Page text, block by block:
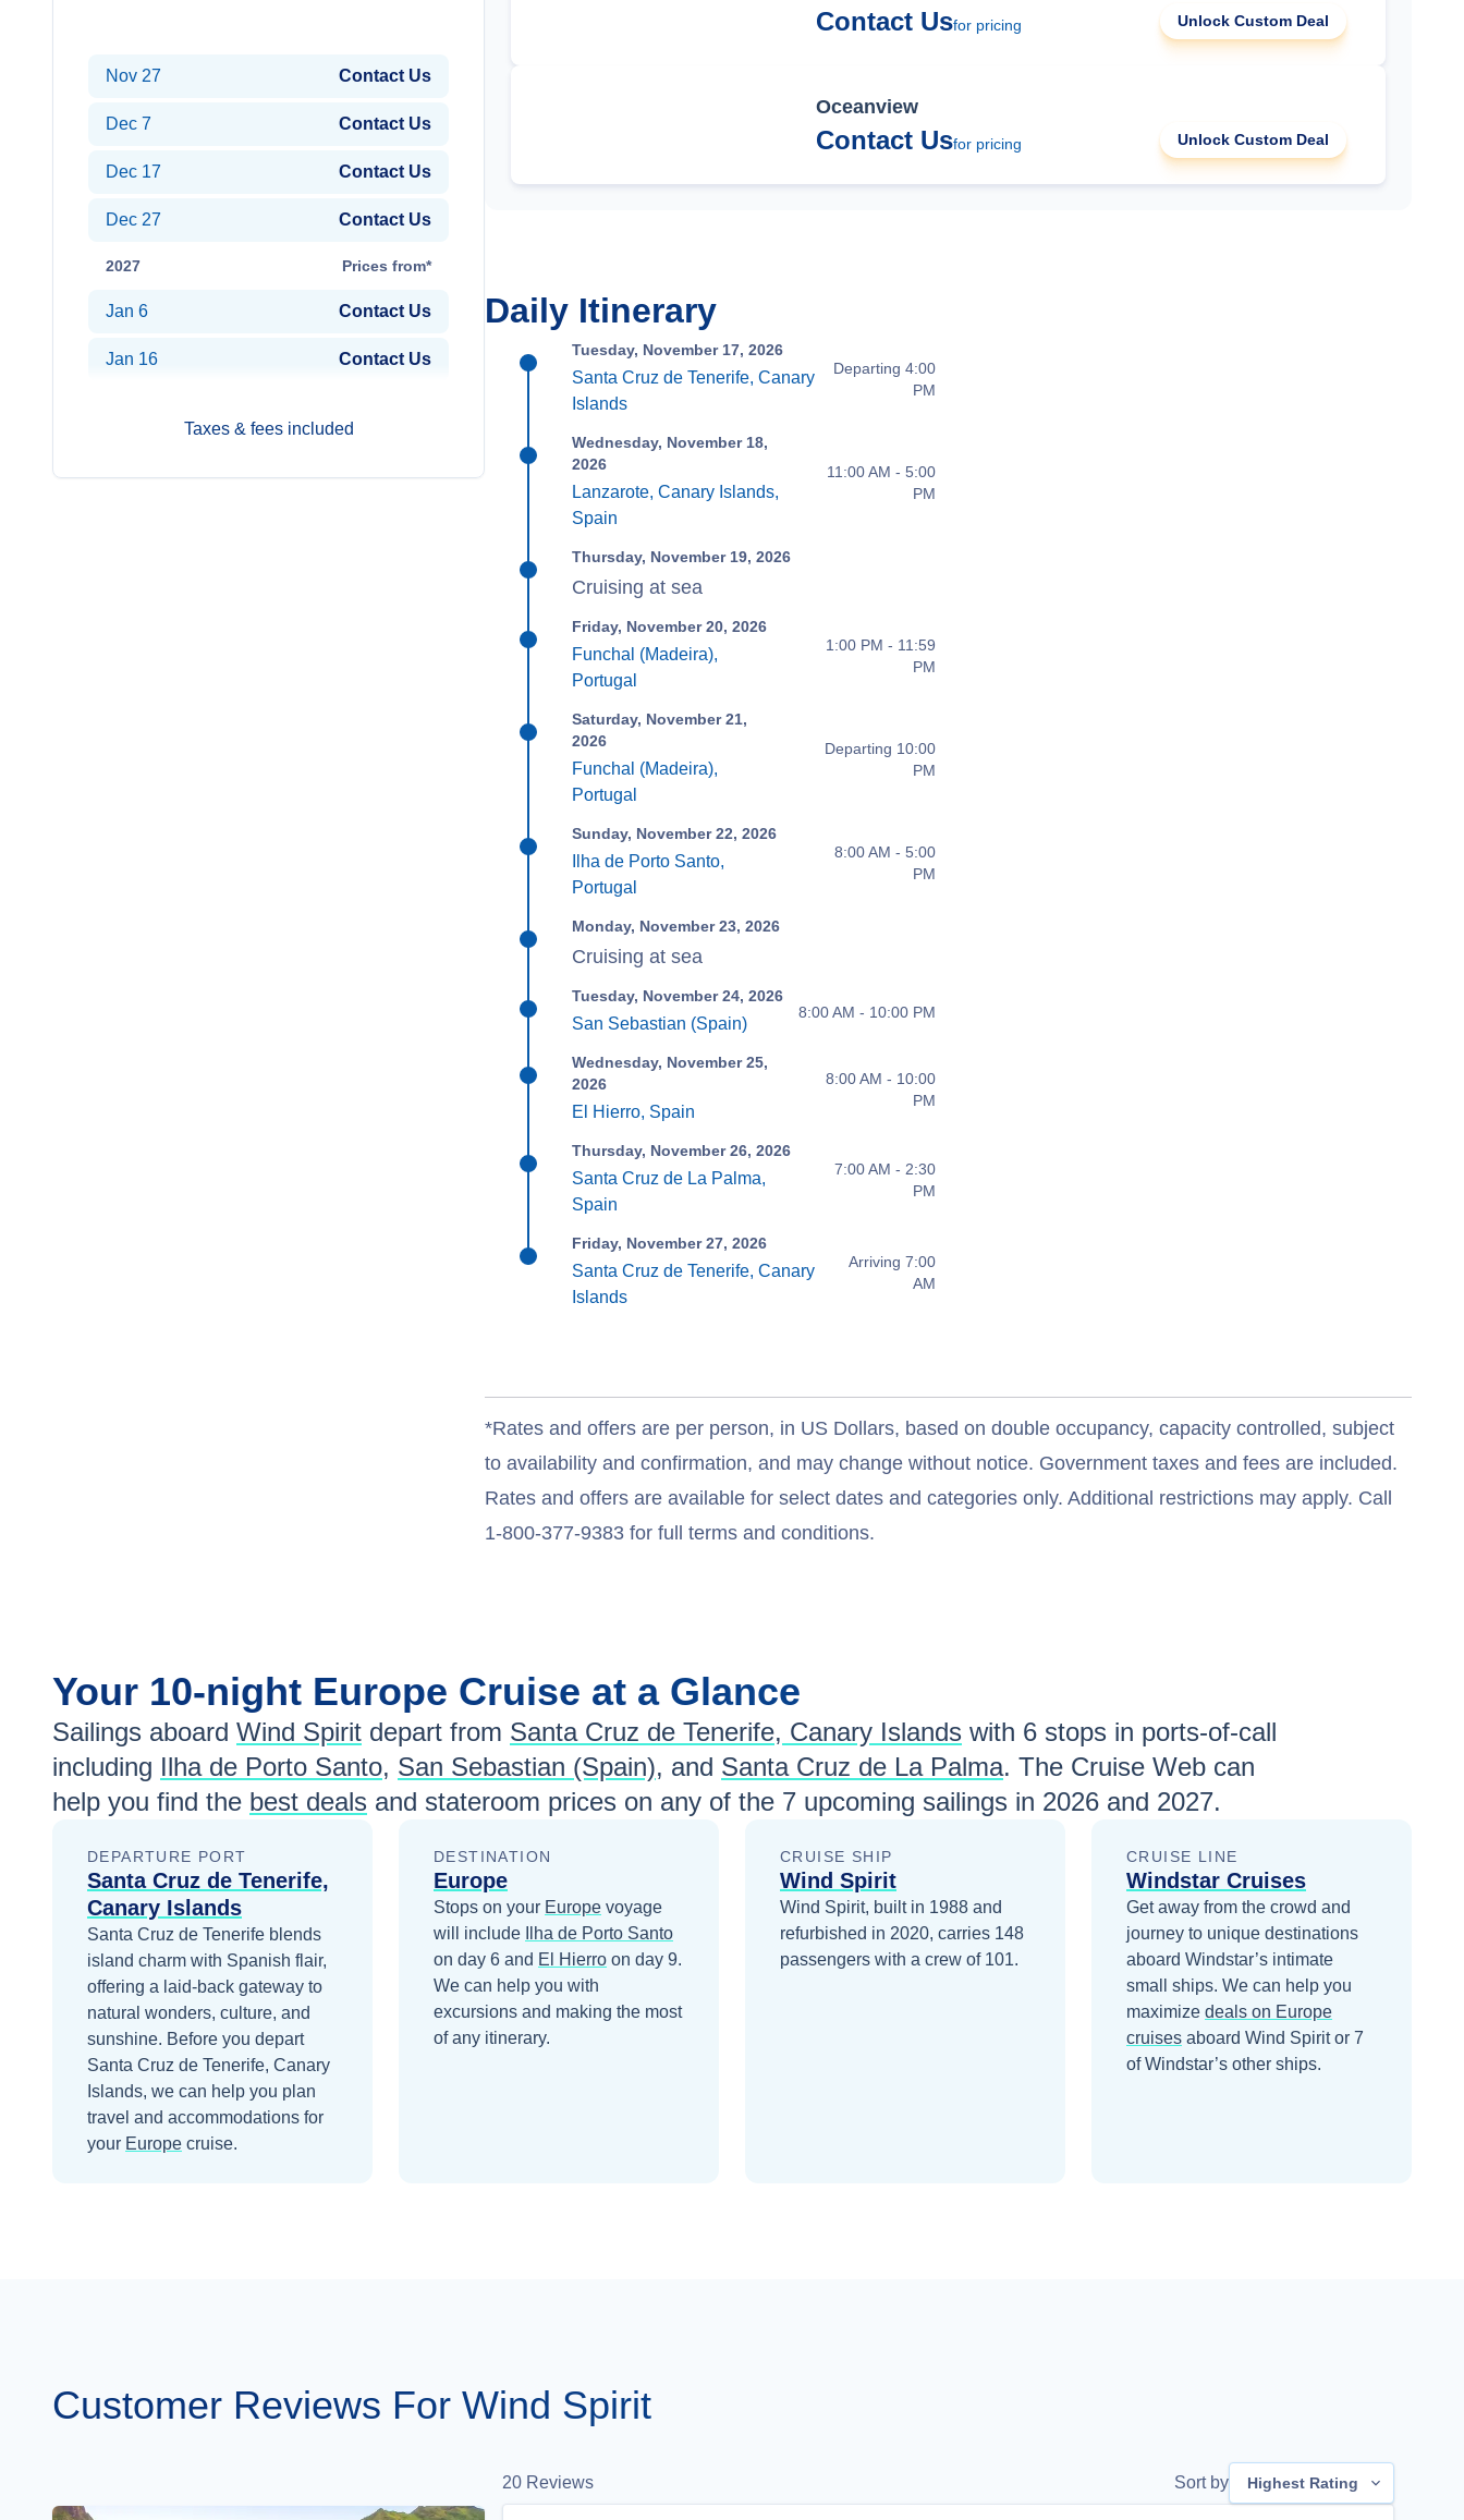
Nov 27 Contact Us
Dec 7 Contact Us
Dec 17 Contact Us
Dec 27 Contact Us
2027 Prices from*
Jan 6 Contact Us
Jan 16 Contact Us
Taxes & fees included
Contact Usfor pricing Unlock Custom Deal
Oceanview
Contact Usfor pricing Unlock Custom Deal
Daily Itinerary
Tuesday, November 17, 2026
Santa Cruz de Tenerife, Canary
Islands
Departing 4:00
PM
Wednesday, November 18,
2026
Lanzarote, Canary Islands,
Spain
11:00 AM - 5:00
PM
Thursday, November 19, 2026
Cruising at sea
Friday, November 20, 2026
Funchal (Madeira),
Portugal
1:00 PM - 11:59
PM
Saturday, November 21,
2026
Funchal (Madeira),
Portugal
Departing 10:00
PM
Sunday, November 22, 2026
Ilha de Porto Santo,
Portugal
8:00 AM - 5:00
PM
Monday, November 23, 2026
Cruising at sea
Tuesday, November 24, 2026
San Sebastian (Spain)
8:00 AM - 10:00 PM
Wednesday, November 25,
2026
El Hierro, Spain
8:00 AM - 10:00
PM
Thursday, November 26, 2026
Santa Cruz de La Palma,
Spain
7:00 AM - 2:30
PM
Friday, November 27, 2026
Santa Cruz de Tenerife, Canary
Islands
Arriving 7:00
AM
*Rates and offers are per person, in US Dollars, based on double occupancy, capacity controlled, subject
to availability and confirmation, and may change without notice. Government taxes and fees are included.
Rates and offers are available for select dates and categories only. Additional restrictions may apply. Call
1-800-377-9383 for full terms and conditions.
Your 10-night Europe Cruise at a Glance
Sailings aboard Wind Spirit depart from Santa Cruz de Tenerife, Canary Islands with 6 stops in ports-of-call
including Ilha de Porto Santo, San Sebastian (Spain), and Santa Cruz de La Palma. The Cruise Web can
help you find the best deals and stateroom prices on any of the 7 upcoming sailings in 2026 and 2027.
DEPARTURE PORT
Santa Cruz de Tenerife,
Canary Islands
Santa Cruz de Tenerife blends
island charm with Spanish flair,
offering a laid-back gateway to
natural wonders, culture, and
sunshine. Before you depart
Santa Cruz de Tenerife, Canary
Islands, we can help you plan
travel and accommodations for
your Europe cruise.
DESTINATION
Europe
Stops on your Europe voyage
will include
Ilha de Porto Santo
on day 6 and El Hierro on day 9.
We can help you with
excursions and making the most
of any itinerary.
CRUISE SHIP
Wind Spirit
Wind Spirit, built in 1988 and
refurbished in 2020, carries 148
passengers with a crew of 101.
CRUISE LINE
Windstar Cruises
Get away from the crowd and
journey to unique destinations
aboard Windstar’s intimate
small ships. We can help you
maximize deals on Europe
cruises aboard Wind Spiritor 7
of Windstar’s other ships.
Customer Reviews For Wind Spirit
20 Reviews Sort by Highest Rating